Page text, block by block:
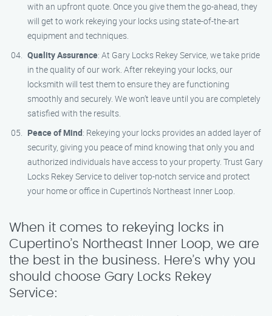
with an upfront quote. Once you give them the go-ahead, they
will get to work rekeying your locks using state-of-the-art
equipment and techniques.
Quality Assurance: At Gary Locks Rekey Service, we take pride
in the quality of our work. After rekeying your locks, our
locksmith will test them to ensure they are functioning
smoothly and securely. We won’t leave until you are completely
satisfied with the results.
Peace of Mind: Rekeying your locks provides an added layer of
security, giving you peace of mind knowing that only you and
authorized individuals have access to your property. Trust Gary
Locks Rekey Service to deliver top-notch service and protect
your home or office in Cupertino’s Northeast Inner Loop.
When it comes to rekeying locks in
Cupertino’s Northeast Inner Loop, we are
the best in the business. Here’s why you
should choose Gary Locks Rekey
Service: